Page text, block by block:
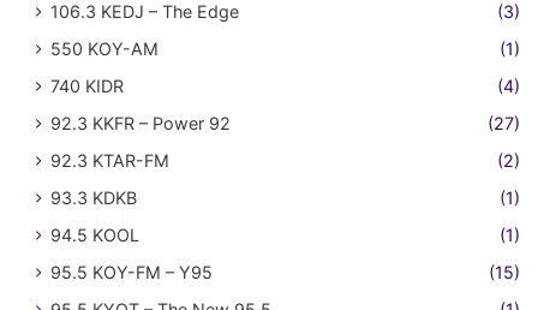
106.3 KEDJ – The Edge
(3)
550 KOY-AM
(1)
740 KIDR
(4)
92.3 KKFR – Power 92
(27)
92.3 KTAR-FM
(2)
93.3 KDKB
(1)
94.5 KOOL
(1)
95.5 KOY-FM – Y95
(15)